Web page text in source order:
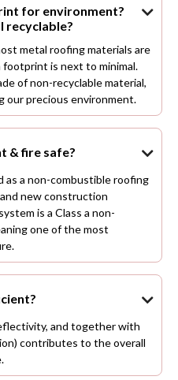
for environment?
recyclable?

metal roofing materials are
is next to minimal.
of non-recyclable material,
our precious environment.
& fire safe?

as a non-combustible roofing
new construction
is a Class a non-
one of the most

and together with
contributes to the overall